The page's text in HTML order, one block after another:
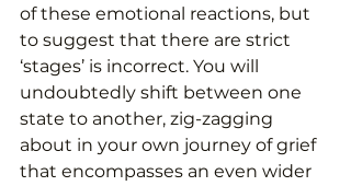
of these emotional reactions, but
to suggest that there are strict
‘stages’ is incorrect. You will
undoubtedly shift between one
state to another, zig-zagging
about in your own journey of grief
that encompasses an even wider